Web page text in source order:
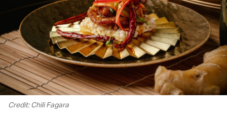
Credit: Chili Fagara